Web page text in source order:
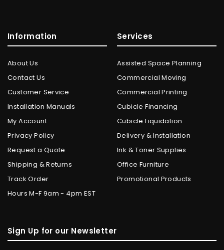
Information
About Us
Contact Us
Customer Service
Installation Manuals
My Account
Privacy Policy
Request a Quote
Shipping & Returns
Track Order
Hours M-F 9am - 4pm EST
Services
Assisted Space Planning
Commercial Moving
Commercial Printing
Cubicle Financing
Cubicle Liquidation
Delivery & Installation
Ink & Toner Supplies
Office Furniture
Promotional Products
Sign Up for our Newsletter